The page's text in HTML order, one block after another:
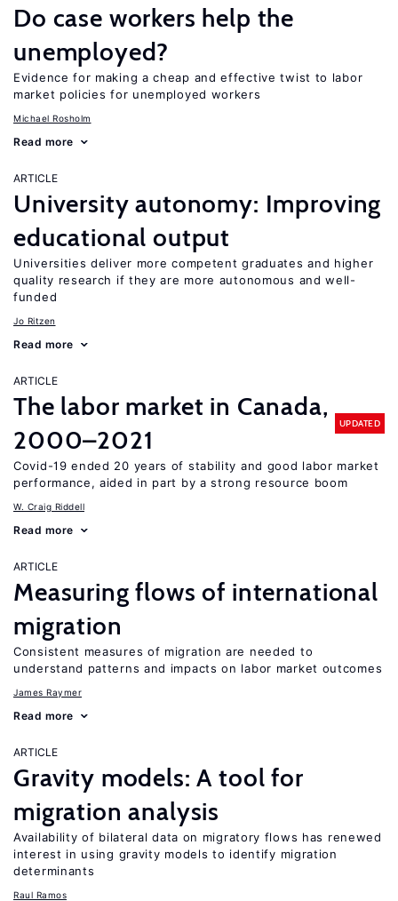
Do case workers help the
unemployed?
Evidence for making a cheap and effective twist to labor
market policies for unemployed workers
Michael Rosholm
Read more
ARTICLE
University autonomy: Improving
educational output
Universities deliver more competent graduates and higher
quality research if they are more autonomous and well-
funded
Jo Ritzen
Read more
ARTICLE
The labor market in Canada,
2000–2021
UPDATED
Covid-19 ended 20 years of stability and good labor market
performance, aided in part by a strong resource boom
W. Craig Riddell
Read more
ARTICLE
Measuring flows of international
migration
Consistent measures of migration are needed to
understand patterns and impacts on labor market outcomes
James Raymer
Read more
ARTICLE
Gravity models: A tool for
migration analysis
Availability of bilateral data on migratory flows has renewed
interest in using gravity models to identify migration
determinants
Raul Ramos